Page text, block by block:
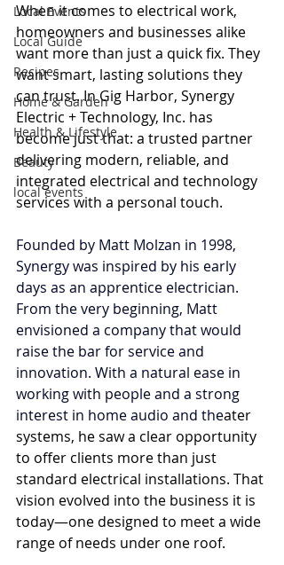
Local Events
Local Guide
Recipes
Home & Garden
Health & Lifestyle
Beauty
local events
When it comes to electrical work,
homeowners and businesses alike
want more than just a quick fix. They
want smart, lasting solutions they
can trust. In Gig Harbor, Synergy
Electric + Technology, Inc. has
become just that: a trusted partner
delivering modern, reliable, and
integrated electrical and technology
services with a personal touch.
Founded by Matt Molzan in 1998,
Synergy was inspired by his early
days as an apprentice electrician.
From the very beginning, Matt
envisioned a company that would
raise the bar for service and
innovation. With a natural ease in
working with people and a strong
interest in home audio and theater
systems, he saw a clear opportunity
to offer clients more than just
standard electrical installations. That
vision evolved into the business it is
today—one designed to meet a wide
range of needs under one roof.